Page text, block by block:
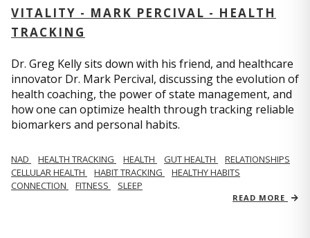
VITALITY - MARK PERCIVAL - HEALTH
TRACKING
Dr. Greg Kelly sits down with his friend, and healthcare
innovator Dr. Mark Percival, discussing the evolution of
health coaching, the power of state management, and
how one can optimize health through tracking reliable
biomarkers and personal habits.
NAD HEALTH TRACKING HEALTH GUT HEALTH
RELATIONSHIPS
CELLULAR HEALTH
HABIT TRACKING
HEALTHY HABITS
CONNECTION
FITNESS SLEEP
READ MORE